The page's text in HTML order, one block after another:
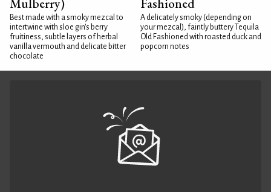
Mulberry)
Best made with a smoky mezcal to
intertwine with sloe gin's berry
fruitiness, subtle layers of herbal
vanilla vermouth and delicate bitter
chocolate
Fashioned
A delicately smoky (depending on
your mezcal), faintly buttery Tequila
Old Fashioned with roasted duck and
popcorn notes